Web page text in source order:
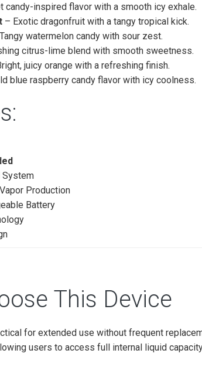
candy-inspired flavor with a smooth icy exhale.
– Exotic dragonfruit with a tangy tropical kick.
watermelon candy with sour zest.
citrus-lime blend with smooth sweetness.
juicy orange with a refreshing finish.
blue raspberry candy flavor with icy coolness.
System
Production
Battery
This Device
for extended use without frequent
users to access full internal liquid